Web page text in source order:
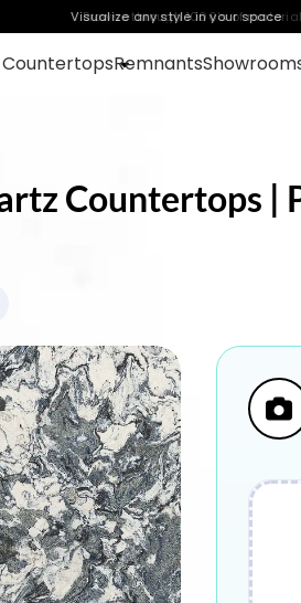
Visualize any style in your space
CountertopsRemnants
Countertops |